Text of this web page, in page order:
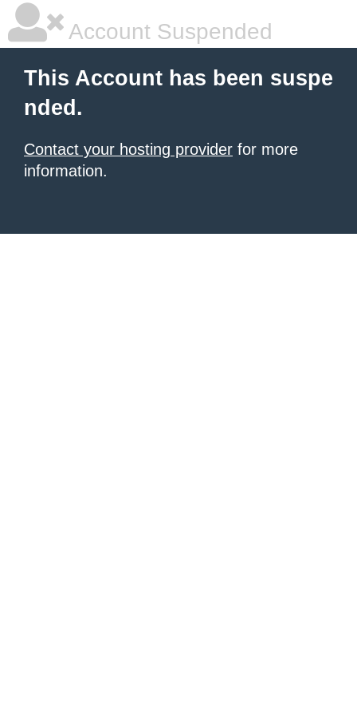
Account Suspended
This Account has been suspe
nded.
Contact your hosting provider for more
information.